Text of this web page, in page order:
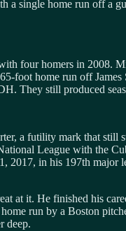
a single home run off a
four homers in 2008.
foot home run off
They still produced
a futility mark that
League with the
2017, in his 197th major
at it. He finished his
run by a Boston
deep.